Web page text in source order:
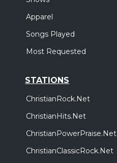
Apparel
Songs Played
Most Requested
STATIONS
ChristianRock.Net
ChristianHits.Net
ChristianPowerPraise.Net
ChristianClassicRock.Net